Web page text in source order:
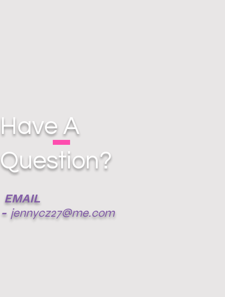
EMAIL
- jennycz27@me.com
Have A
Question?